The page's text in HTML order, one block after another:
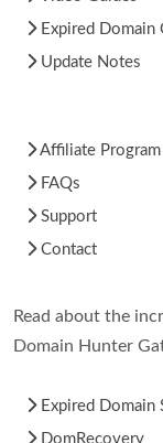
Expired Domain
Update Notes
Affiliate Program
FAQs
Support
Contact
Read about the
Domain Hunter
Expired Domain
DomRecovery